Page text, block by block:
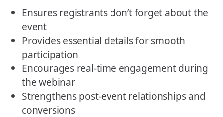
Ensures registrants don’t forget about the
event
Provides essential details for smooth
participation
Encourages real-time engagement during
the webinar
Strengthens post-event relationships and
conversions